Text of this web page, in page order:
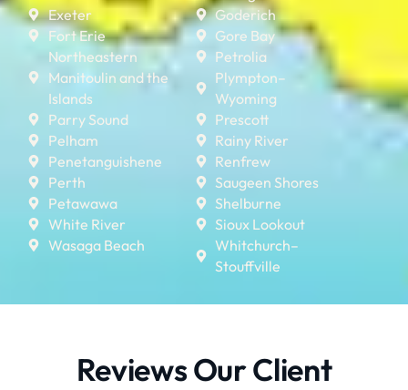
Exeter
Fort Erie
Northeastern
Manitoulin and the
Islands
Parry Sound
Pelham
Penetanguishene
Perth
Petawawa
White River
Wasaga Beach
Goderich
Gore Bay
Petrolia
Plympton–
Wyoming
Prescott
Rainy River
Renfrew
Saugeen Shores
Shelburne
Sioux Lookout
Whitchurch–
Stouffville
Reviews Our Client